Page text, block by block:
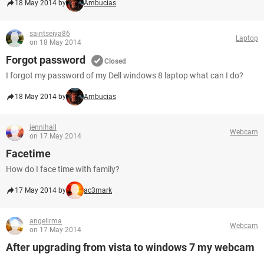
18 May 2014 by Ambucias
saintseiya86
on 18 May 2014
Laptop
Forgot password Closed
I forgot my password of my Dell windows 8 laptop what can I do?
18 May 2014 by Ambucias
jennihall
on 17 May 2014
Webcam
Facetime
How do I face time with family?
17 May 2014 by ac3mark
angelirma
on 17 May 2014
Webcam
After upgrading from vista to windows 7 my webcam